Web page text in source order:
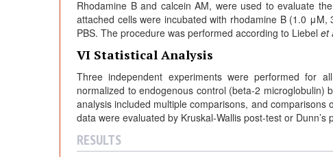
Rhodamine B and calcein AM, were used to evaluate
attached cells were incubated with rhodamine B (1.0
PBS. The procedure was performed according to Liebel et
VI Statistical Analysis
Three independent experiments were performed for
normalized to endogenous control (beta-2
analysis included multiple comparisons, and
data were evaluated by Kruskal-Wallis post-test or
RESULTS